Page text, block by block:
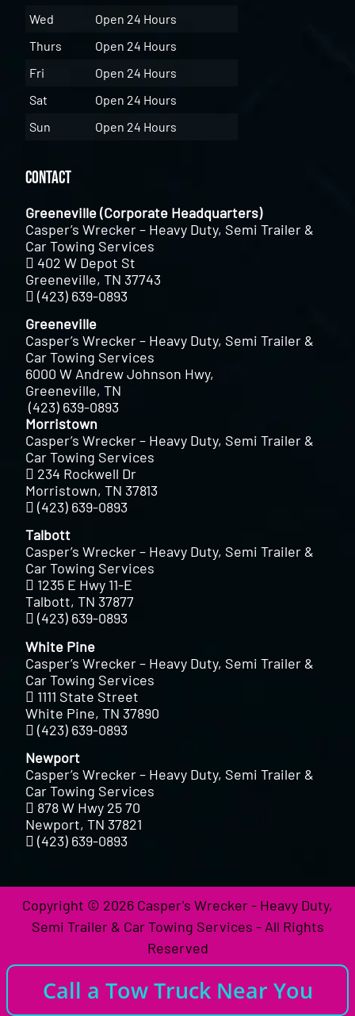
Wed
Open 24 Hours
Thurs
Open 24 Hours
Fri
Open 24 Hours
Sat
Open 24 Hours
Sun
Open 24 Hours
Contact
Greeneville (Corporate Headquarters)
Casper’s Wrecker – Heavy Duty, Semi Trailer &
Car Towing Services
402 W Depot St
Greeneville, TN 37743
(423) 639-0893
Greeneville
Casper’s Wrecker – Heavy Duty, Semi Trailer &
Car Towing Services
6000 W Andrew Johnson Hwy,
Greeneville, TN
(423) 639-0893
Morristown
Casper’s Wrecker – Heavy Duty, Semi Trailer &
Car Towing Services
234 Rockwell Dr
Morristown, TN 37813
(423) 639-0893
Talbott
Casper’s Wrecker – Heavy Duty, Semi Trailer &
Car Towing Services
1235 E Hwy 11-E
Talbott, TN 37877
(423) 639-0893
White Pine
Casper’s Wrecker – Heavy Duty, Semi Trailer &
Car Towing Services
1111 State Street
White Pine, TN 37890
(423) 639-0893
Newport
Casper’s Wrecker – Heavy Duty, Semi Trailer &
Car Towing Services
878 W Hwy 25 70
Newport, TN 37821
(423) 639-0893
Copyright © 2026 Casper's Wrecker - Heavy Duty,
Semi Trailer & Car Towing Services - All Rights
Reserved
Call a Tow Truck Near You